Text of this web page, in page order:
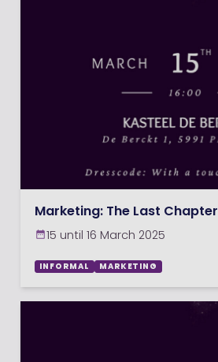
Marketing: The Last Chapter
15 until 16 March 2025
INFORMAL MARKETING